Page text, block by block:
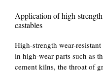
Application of high-
castables
High-strength wear-
in high-wear parts such as
cement kilns, the throat of